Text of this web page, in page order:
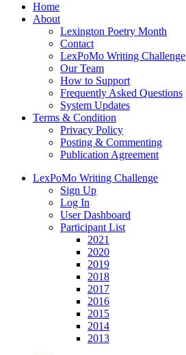
Home
About
Lexington Poetry Month
Contact
LexPoMo Writing Challenge
Our Team
How to Support
Frequently Asked Questions
System Updates
Terms & Condition
Privacy Policy
Posting & Commenting
Publication Agreement
LexPoMo Writing Challenge
Sign Up
Log In
User Dashboard
Participant List
2021
2020
2019
2018
2017
2016
2015
2014
2013